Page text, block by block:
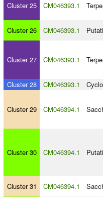
Cluster 25 CM046393.1
Cluster 26 CM046393.1
Cluster 27 CM046393.1
Cluster 28 CM046393.1
Cluster 29 CM046394.1
Cluster 30 CM046394.1
Cluster 31 CM046394.1